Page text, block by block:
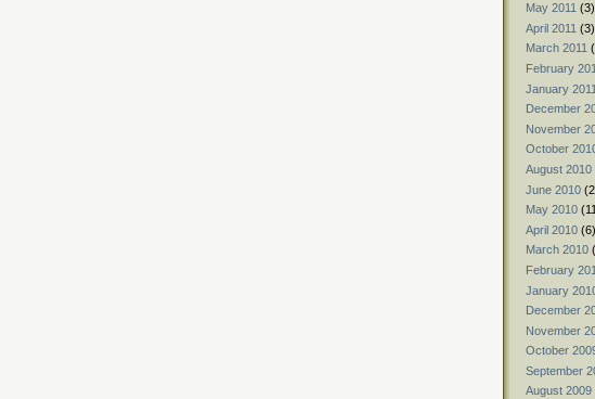
May 2011 (3)
April 2011 (3)
March 2011
February
January 2011
December
November
October
August 2010
June 2010
May 2010
April 2010 (6)
March 2010
February
January
December
November
October
September
August 2009